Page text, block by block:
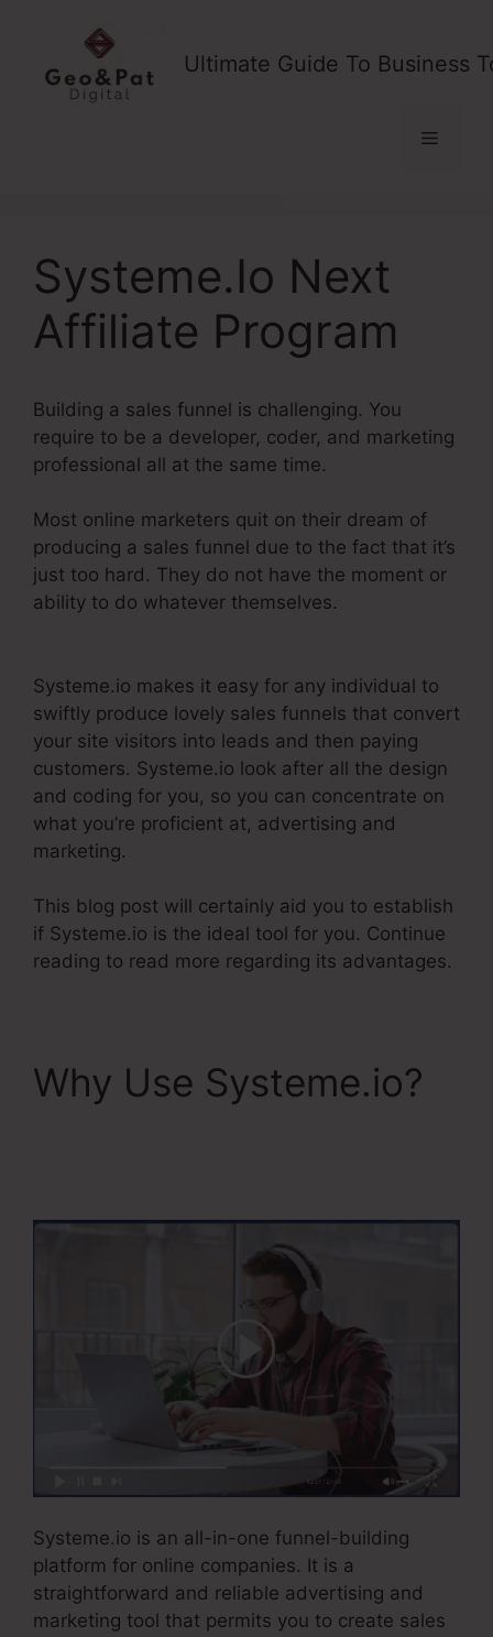
content
Ultimate Guide To Business
Menu
Systeme.Io Next
Affiliate Program
Building a sales funnel is challenging. You
require to be a developer, coder, and marketing
professional all at the same time.
Most online marketers quit on their dream of
producing a sales funnel due to the fact that it’s
just too hard. They do not have the moment or
ability to do whatever themselves.
Systeme.io makes it easy for any individual to
swiftly produce lovely sales funnels that convert
your site visitors into leads and then paying
customers. Systeme.io look after all the design
and coding for you, so you can concentrate on
what you’re proficient at, advertising and
marketing.
This blog post will certainly aid you to establish
if Systeme.io is the ideal tool for you. Continue
reading to read more regarding its advantages.
Why Use Systeme.io?
Systeme.io is an all-in-one funnel-building
platform for online companies. It is a
straightforward and reliable advertising and
marketing tool that permits you to create sales